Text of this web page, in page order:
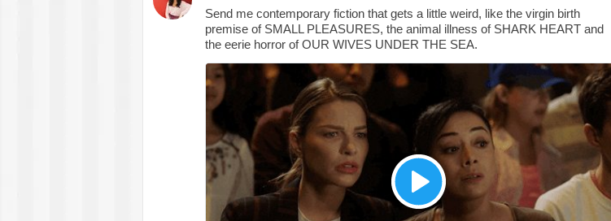
Send me contemporary fiction that gets a little weird, like the virgin birth
premise of SMALL PLEASURES, the animal illness of SHARK HEART and
the eerie horror of OUR WIVES UNDER THE SEA.